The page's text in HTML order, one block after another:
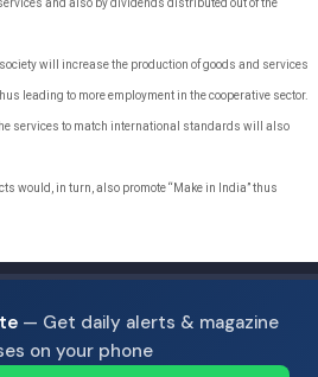
and also by dividends distributed out of the
will increase the production of goods and services
leading to more employment in the cooperative sector.
services to match international standards will also
would, in turn, also promote “Make in India” thus
— Get daily alerts & magazine
on your phone